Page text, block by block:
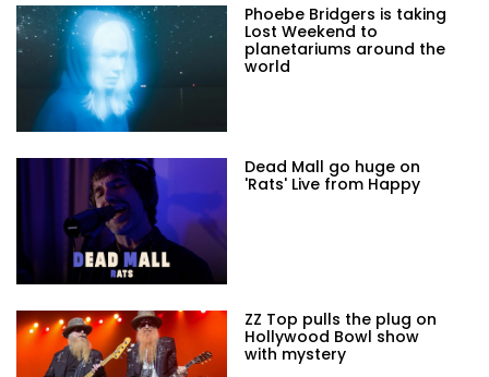
Phoebe Bridgers is taking
Lost Weekend to
planetariums around the
world
Dead Mall go huge on
'Rats' Live from Happy
ZZ Top pulls the plug on
Hollywood Bowl show
with mystery